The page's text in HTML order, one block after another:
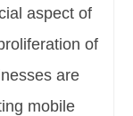
aspect of
of
are
mobile